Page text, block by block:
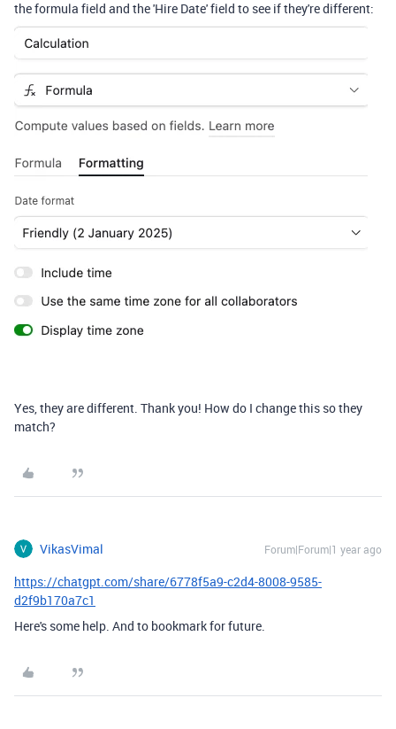
the formula field and the 'Hire Date' field to see if they're different:
Yes, they are different. Thank you! How do I change this so they
match?
VikasVimal Forum|Forum|1 year ago
https://chatgpt.com/share/6778f5a9-c2d4-8008-9585-
d2f9b170a7c1
Here's some help. And to bookmark for future.